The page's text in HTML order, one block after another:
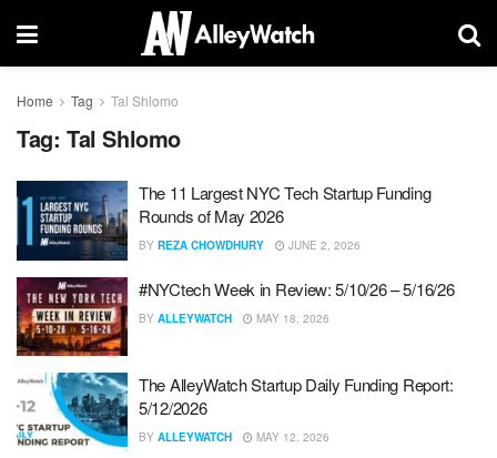
Home Tag Tal Shlomo
Tag: Tal Shlomo
The 11 Largest NYC Tech Startup Funding
Rounds of May 2026
BY REZA CHOWDHURY JUNE 2, 2026
#NYCtech Week in Review: 5/10/26 – 5/16/26
BY ALLEYWATCH MAY 18, 2026
The AlleyWatch Startup Daily Funding Report:
5/12/2026
BY ALLEYWATCH MAY 12, 2026